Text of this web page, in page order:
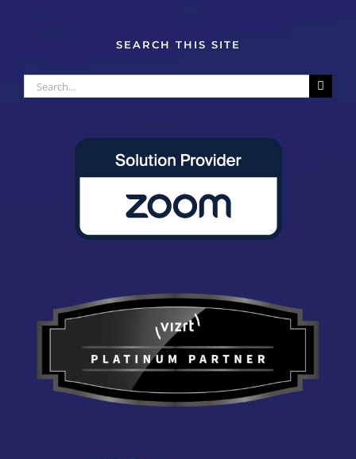
SEARCH THIS SITE
Search
for: